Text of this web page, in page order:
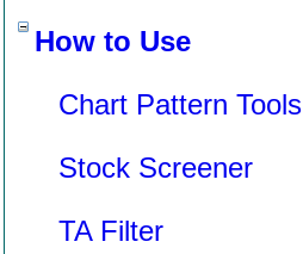
How to Use
Chart Pattern Tools
Stock Screener
TA Filter